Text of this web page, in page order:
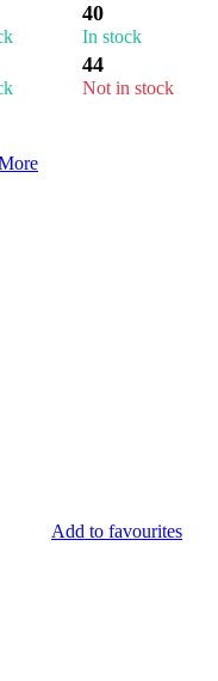
40
In stock
44
Not in stock
Add to favourites